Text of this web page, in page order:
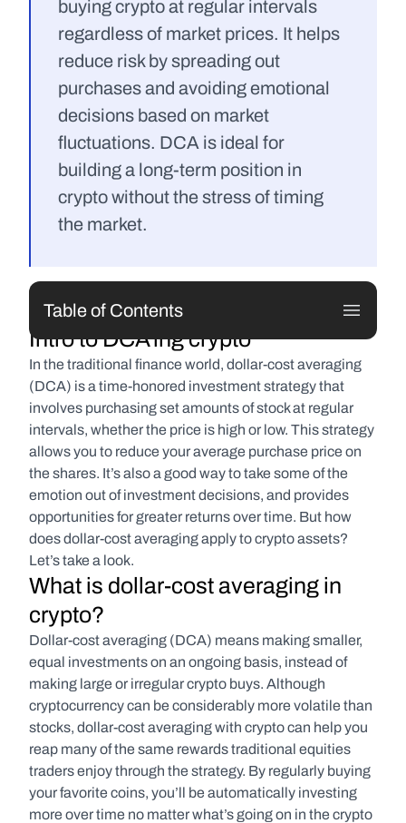
buying crypto at regular intervals
regardless of market prices. It helps
reduce risk by spreading out
purchases and avoiding emotional
decisions based on market
fluctuations. DCA is ideal for
building a long-term position in
crypto without the stress of timing
the market.
Intro to DCA'ing crypto
In the traditional finance world, dollar-cost averaging
(DCA) is a time-honored investment strategy that
involves purchasing set amounts of stock at regular
intervals, whether the price is high or low. This strategy
allows you to reduce your average purchase price on
the shares. It’s also a good way to take some of the
emotion out of investment decisions, and provides
opportunities for greater returns over time. But how
does dollar-cost averaging apply to crypto assets?
Let’s take a look.
What is dollar-cost averaging in
crypto?
Dollar-cost averaging (DCA) means making smaller,
equal investments on an ongoing basis, instead of
making large or irregular crypto buys. Although
cryptocurrency can be considerably more volatile than
stocks, dollar-cost averaging with crypto can help you
reap many of the same rewards traditional equities
traders enjoy through the strategy. By regularly buying
your favorite coins, you’ll be automatically investing
more over time no matter what’s going on in the crypto
Table of Contents